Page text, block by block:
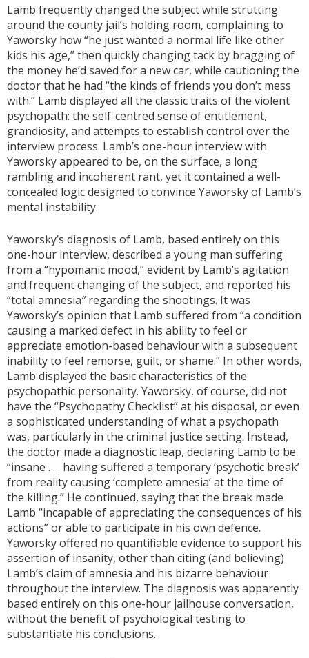
Lamb frequently changed the subject while strutting
around the county jail’s holding room, complaining to
Yaworsky how “he just wanted a normal life like other
kids his age,” then quickly changing tack by bragging of
the money he’d saved for a new car, while cautioning the
doctor that he had “the kinds of friends you don’t mess
with.” Lamb displayed all the classic traits of the violent
psychopath: the self-centred sense of entitlement,
grandiosity, and attempts to establish control over the
interview process. Lamb’s one-hour interview with
Yaworsky appeared to be, on the surface, a long
rambling and incoherent rant, yet it contained a well-
concealed logic designed to convince Yaworsky of Lamb’s
mental instability.
Yaworsky’s diagnosis of Lamb, based entirely on this
one-hour interview, described a young man suffering
from a “hypomanic mood,” evident by Lamb’s agitation
and frequent changing of the subject, and reported his
“total amnesia”regarding the shootings. It was
Yaworsky’s opinion that Lamb suffered from “a condition
causing a marked defect in his ability to feel or
appreciate emotion-based behaviour with a subsequent
inability to feel remorse, guilt, or shame.” In other words,
Lamb displayed the basic characteristics of the
psychopathic personality. Yaworsky, of course, did not
have the “Psychopathy Checklist” at his disposal, or even
a sophisticated understanding of what a psychopath
was, particularly in the criminal justice setting. Instead,
the doctor made a diagnostic leap, declaring Lamb to be
“insane . . . having suffered a temporary ‘psychotic break’
from reality causing ‘complete amnesia’ at the time of
the killing.” He continued, saying that the break made
Lamb “incapable of appreciating the consequences of his
actions” or able to participate in his own defence.
Yaworsky offered no quantifiable evidence to support his
assertion of insanity, other than citing (and believing)
Lamb’s claim of amnesia and his bizarre behaviour
throughout the interview. The diagnosis was apparently
based entirely on this one-hour jailhouse conversation,
without the benefit of psychological testing to
substantiate his conclusions.